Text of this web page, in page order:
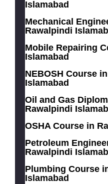
Islamabad
Mechanical
Rawalpindi
Mobile Repairing
Islamabad
NEBOSH Course
Islamabad
Oil and Gas
Rawalpindi
OSHA Course in
Petroleum
Rawalpindi
Plumbing Course
Islamabad